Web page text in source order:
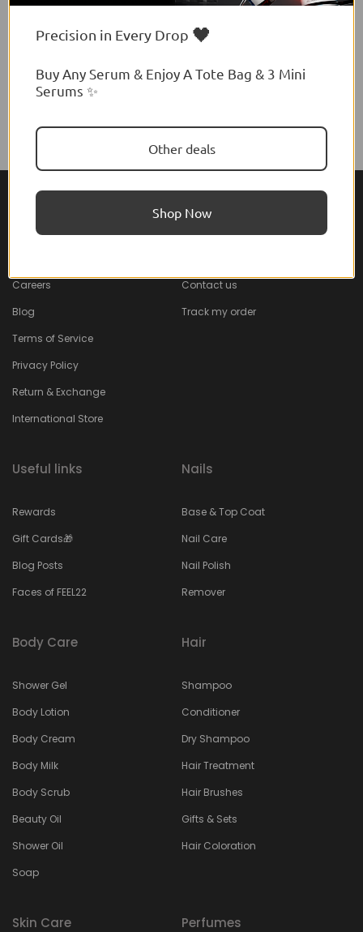
Careers
Blog
Terms of Service
Privacy Policy
Return & Exchange
International Store
Help & Support
Contact us
Track my order
Useful links
Rewards
Gift Cards🎁
Blog Posts
Faces of FEEL22
Nails
Base & Top Coat
Nail Care
Nail Polish
Remover
Body Care
Shower Gel
Body Lotion
Body Cream
Body Milk
Body Scrub
Beauty Oil
Shower Oil
Soap
Hair
Shampoo
Conditioner
Dry Shampoo
Hair Treatment
Hair Brushes
Gifts & Sets
Hair Coloration
Skin Care Perfumes
Precision in Every Drop 🖤
Buy Any Serum & Enjoy A Tote Bag & 3 Mini
Serums ✨
Other deals
Shop Now